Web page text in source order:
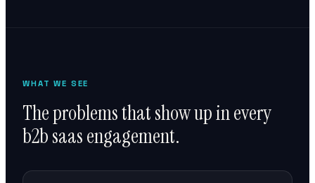
WHAT WE SEE
The problems that show up in every
b2b saas engagement.